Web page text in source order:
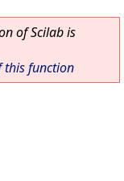
of Scilab is
this function